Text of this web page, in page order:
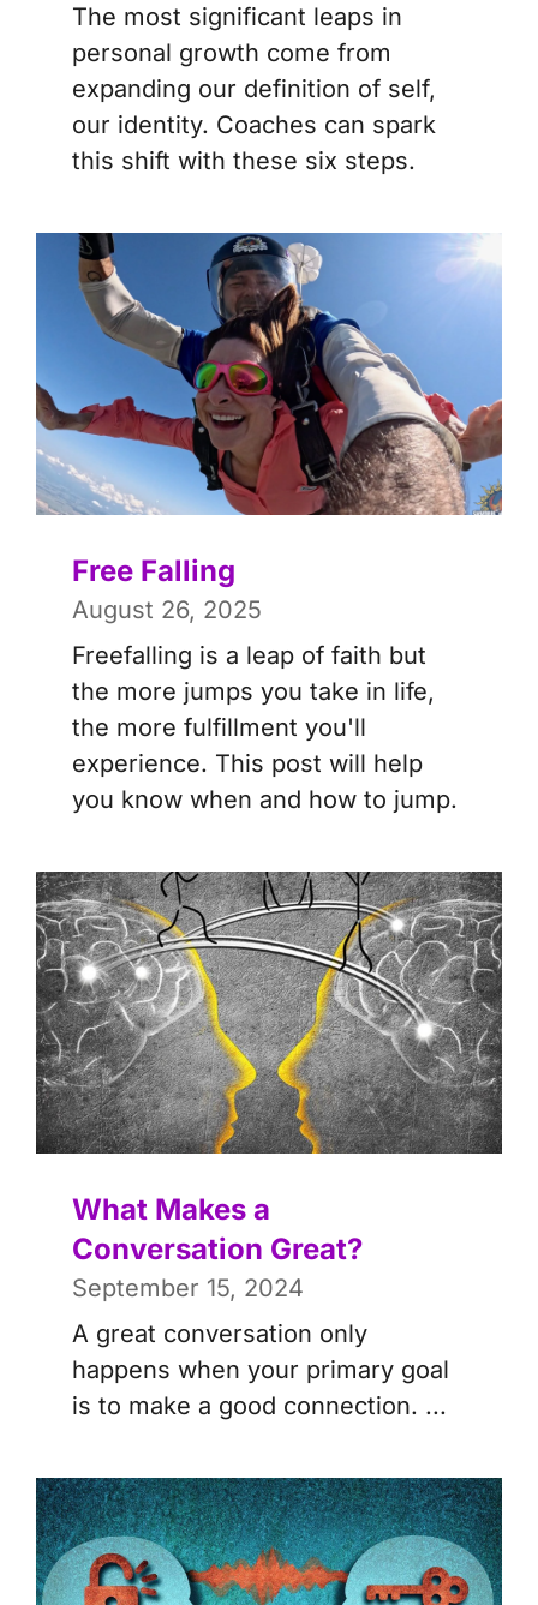
The most significant leaps in
personal growth come from
expanding our definition of self,
our identity. Coaches can spark
this shift with these six steps.
Free Falling
August 26, 2025
Freefalling is a leap of faith but
the more jumps you take in life,
the more fulfillment you'll
experience. This post will help
you know when and how to jump.
What Makes a
Conversation Great?
September 15, 2024
A great conversation only
happens when your primary goal
is to make a good connection. ...